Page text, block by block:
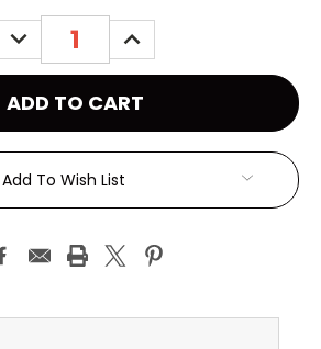
DECREASE
QUANTITY:
INCREASE
QUANTITY:
Add To Wish List